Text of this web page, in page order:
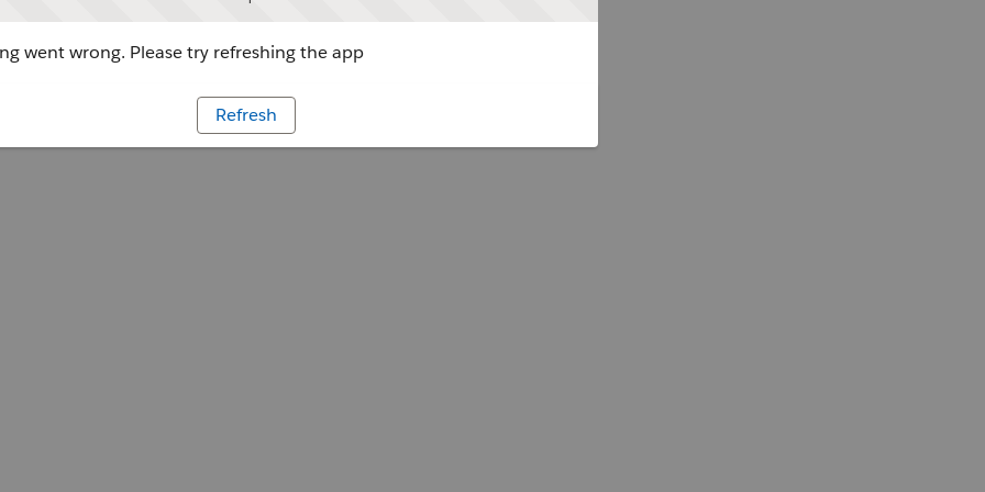
went wrong. Please try refreshing the app
Refresh